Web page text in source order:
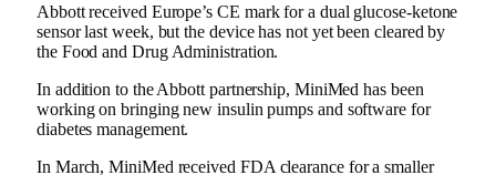
Abbottreceived Europe’s CE markfor a dual glucose-ketone
sensor last week, but the device has not yet been cleared by
the Food and Drug Administration.
In addition to the Abbott partnership, MiniMed has been
working on bringing new insulin pumps and software for
diabetes management.
In March, MiniMed received FDA clearance for asmaller